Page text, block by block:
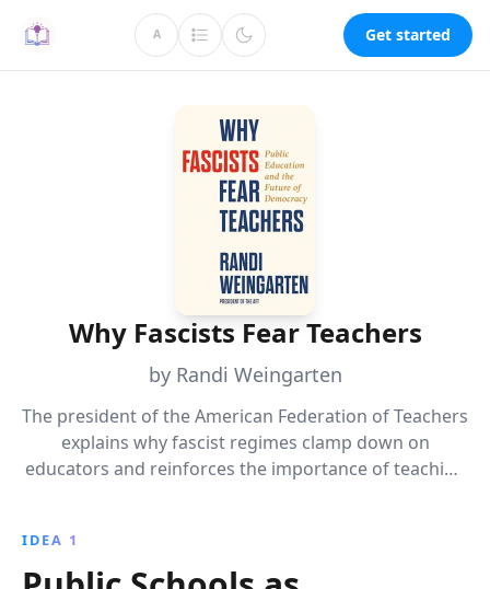
A Get started
Why Fascists Fear Teachers
by Randi Weingarten
The president of the American Federation of Teachers
explains why fascist regimes clamp down on
educators and reinforces the importance of teaching
IDEA 1